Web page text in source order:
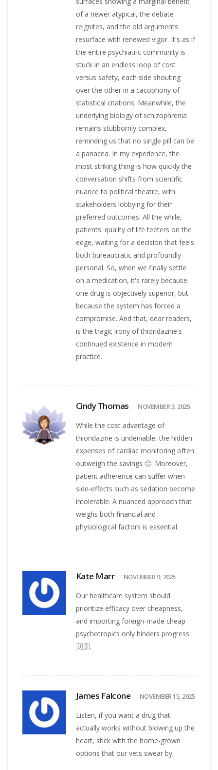
of a newer atypical, the debate
reignites, and the old arguments
resurface with renewed vigor. It's as if
the entire psychiatric community is
stuck in an endless loop of cost
versus safety, each side shouting
over the other in a cacophony of
statistical citations. Meanwhile, the
underlying biology of schizophrenia
remains stubbornly complex,
reminding us that no single pill can be
a panacea. In my experience, the
most striking thing is how quickly the
conversation shifts from scientific
nuance to political theatre, with
stakeholders lobbying for their
preferred outcomes. All the while,
patients' quality of life teeters on the
edge, waiting for a decision that feels
both bureaucratic and profoundly
personal. So, when we finally settle
on a medication, it's rarely because
one drug is objectively superior, but
because the system has forced a
compromise. And that, dear readers,
is the tragic irony of thioridazine's
continued existence in modern
practice.
Cindy Thomas NOVEMBER 3, 2025
While the cost advantage of
thioridazine is undeniable, the hidden
expenses of cardiac monitoring often
outweigh the savings 🙂. Moreover,
patient adherence can suffer when
side‑effects such as sedation become
intolerable. A nuanced approach that
weighs both financial and
physiological factors is essential.
Kate Marr NOVEMBER 9, 2025
Our healthcare system should
prioritize efficacy over cheapness,
and importing foreign‑made cheap
psychotropics only hinders progress
🇺🇸.
James Falcone NOVEMBER 15, 2025
Listen, if you want a drug that
actually works without blowing up the
heart, stick with the home‑grown
options that our vets swear by.